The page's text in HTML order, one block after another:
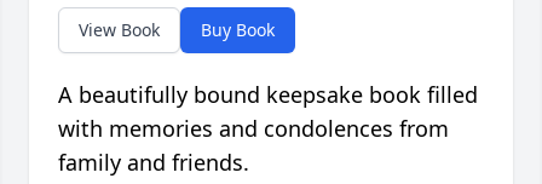
View Book Buy Book
A beautifully bound keepsake book filled
with memories and condolences from
family and friends.